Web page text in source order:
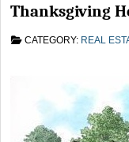
Thanksgiving
CATEGORY: REAL